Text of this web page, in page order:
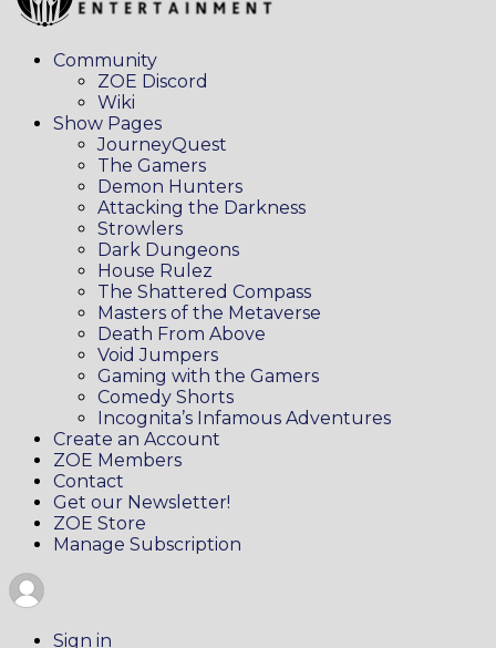
Community
ZOE Discord
Wiki
Show Pages
JourneyQuest
The Gamers
Demon Hunters
Attacking the Darkness
Strowlers
Dark Dungeons
House Rulez
The Shattered Compass
Masters of the Metaverse
Death From Above
Void Jumpers
Gaming with the Gamers
Comedy Shorts
Incognita’s Infamous Adventures
Create an Account
ZOE Members
Contact
Get our Newsletter!
ZOE Store
Manage Subscription
Sign in